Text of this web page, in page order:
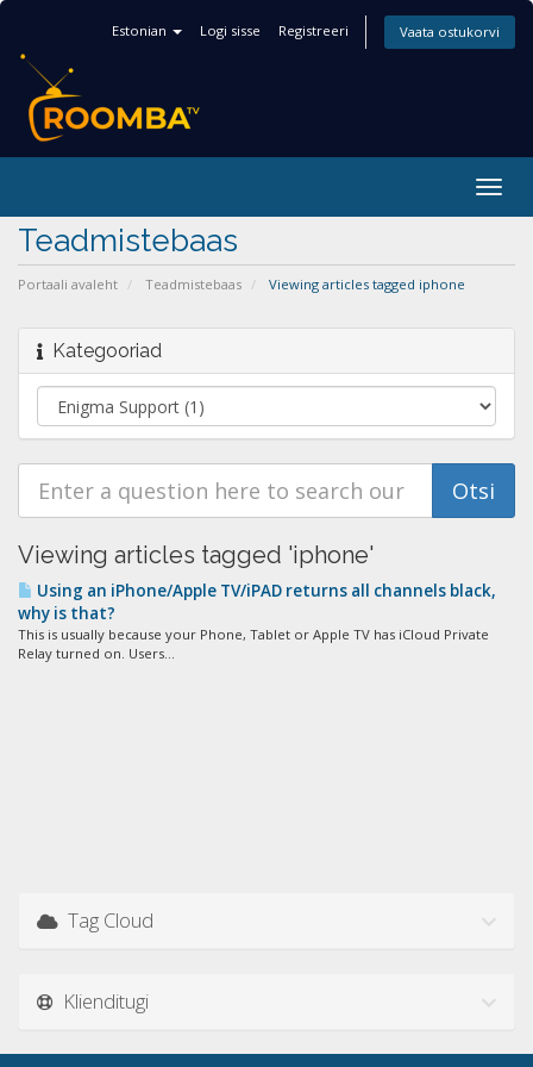
Estonian Logi sisse Registreeri Vaata ostukorvi
Teadmistebaas
Portaali avaleht Teadmistebaas Viewing articles tagged iphone
Kategooriad
Viewing articles tagged 'iphone'
Using an iPhone/Apple TV/iPAD returns all channels black,
why is that?
This is usually because your Phone, Tablet or Apple TV has iCloud Private
Relay turned on. Users...
Tag Cloud
Klienditugi